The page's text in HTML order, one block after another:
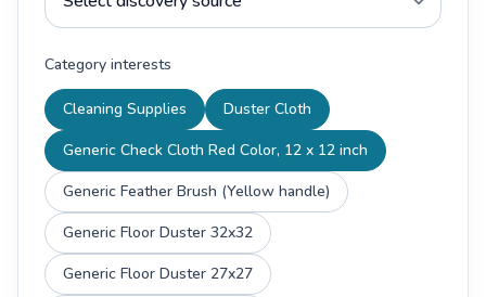
Category interests
Cleaning Supplies
Duster Cloth
Generic Check Cloth Red Color, 12 x 12 inch
Generic Feather Brush (Yellow handle)
Generic Floor Duster 32x32
Generic Floor Duster 27x27